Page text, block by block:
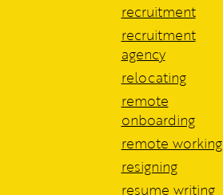
recruitment
recruitment
agency
relocating
remote
onboarding
remote working
resigning
resume writing